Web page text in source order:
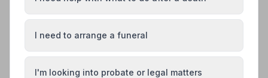
I need to arrange a funeral
I'm looking into probate or legal matters